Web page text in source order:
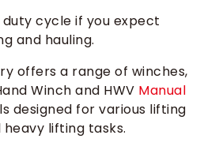
cycle if you expect
and hauling.
offers a range of winches,
Winch and HWV Manual
designed for various lifting
lifting tasks.